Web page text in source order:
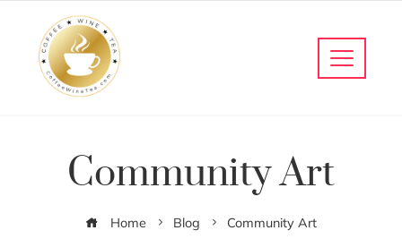
Community Art
Home Blog Community Art